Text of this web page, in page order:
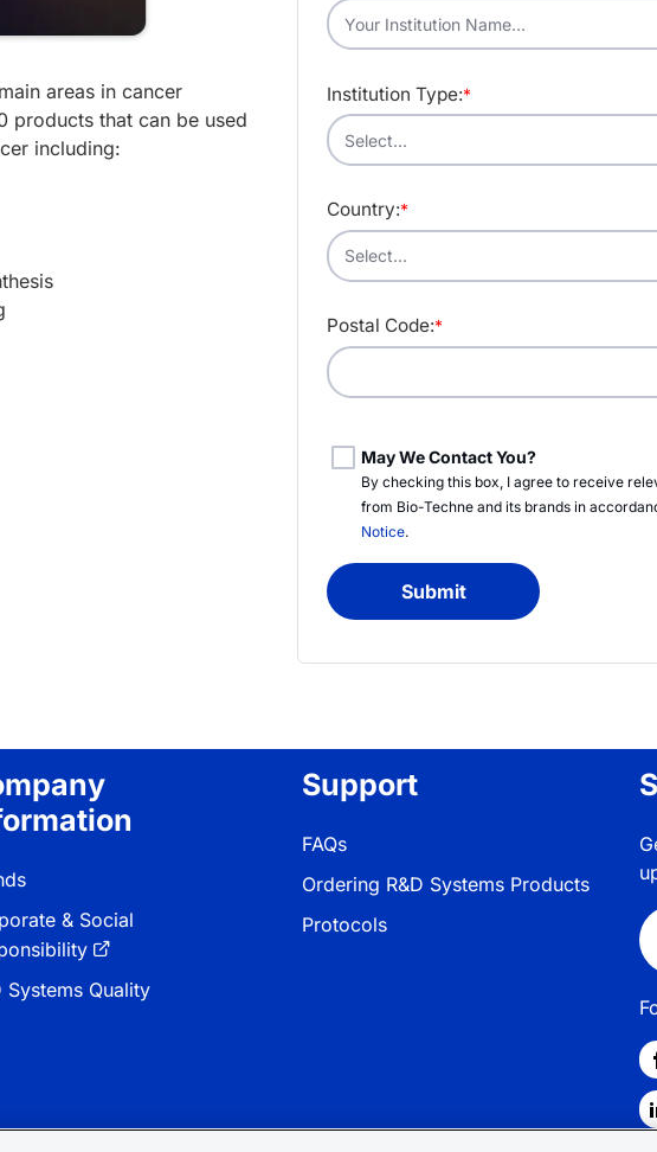
areas in cancer
products that can be used
including:
*
Institution Type:
*
Country:
*
Postal Code:
May We Contact You?
By checking this box, I agree to receive
from Bio-Techneand its brands in
Notice.
Submit
& Social
Systems Quality
Support
FAQs
Ordering R&D Systems Products
Protocols